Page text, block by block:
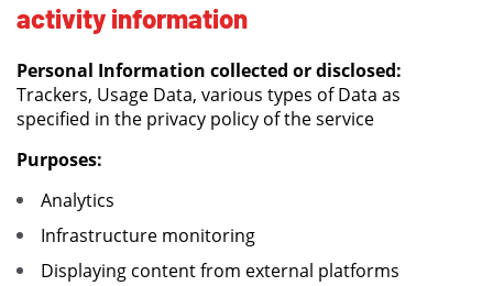
activity information
Personal Information collected or disclosed:
Trackers, Usage Data, various types of Data as
specified in the privacy policy of the service
Purposes:
Analytics
Infrastructure monitoring
Displaying content from external platforms